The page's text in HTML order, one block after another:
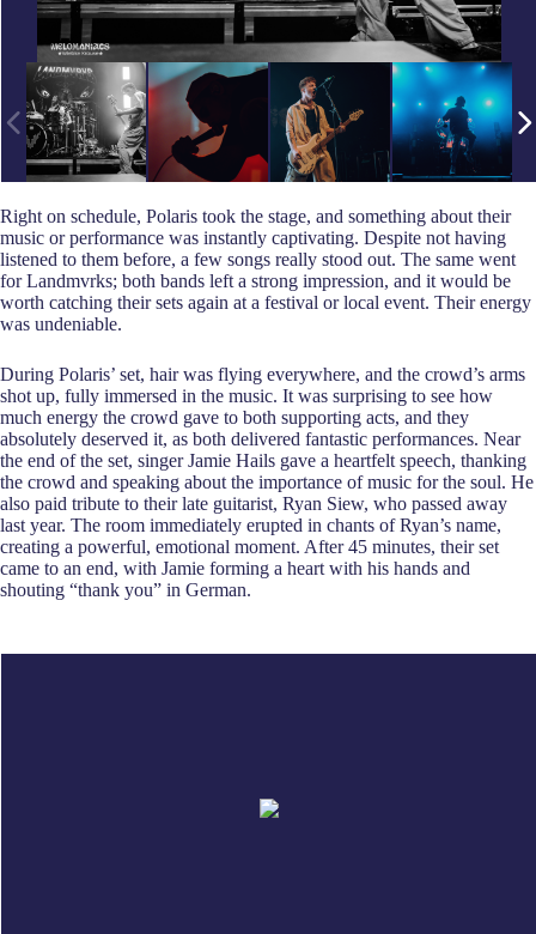
Right on schedule, Polaris took the stage, and something about their
music or performance was instantly captivating. Despite not having
listened to them before, a few songs really stood out. The same went
for Landmvrks; both bands left a strong impression, and it would be
worth catching their sets again at a festival or local event. Their energy
was undeniable.
During Polaris’ set, hair was flying everywhere, and the crowd’s arms
shot up, fully immersed in the music. It was surprising to see how
much energy the crowd gave to both supporting acts, and they
absolutely deserved it, as both delivered fantastic performances. Near
the end of the set, singer Jamie Hails gave a heartfelt speech, thanking
the crowd and speaking about the importance of music for the soul. He
also paid tribute to their late guitarist, Ryan Siew, who passed away
last year. The room immediately erupted in chants of Ryan’s name,
creating a powerful, emotional moment. After 45 minutes, their set
came to an end, with Jamie forming a heart with his hands and
shouting “thank you” in German.